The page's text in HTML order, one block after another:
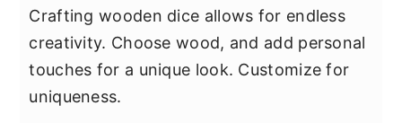
Crafting wooden dice allows for endless
creativity. Choose wood, and add personal
touches for a unique look. Customize for
uniqueness.